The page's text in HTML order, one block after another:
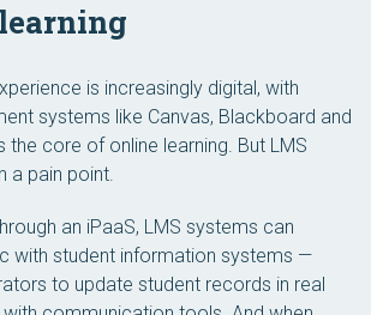
is increasingly digital, with
systems like Canvas, Blackboard and
the core of online learning. But LMS
a pain point.
an iPaaS, LMS systems can
with student information systems —
to update student records in real